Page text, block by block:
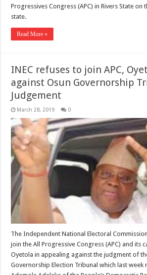
Progressives Congress (APC) in Rivers State on
state.
Read More »
INEC refuses to join APC,
against Osun Governorship
Judgement
March 28, 2019 0
The Independent National Electoral
join the All Progressive Congress (APC) and its
Oyetola in appealing against the judgment of
Governorship Election Tribunal which last